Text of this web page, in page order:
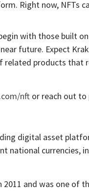
Right now, NFTs
with those built
future. Expect
related products
nft or reach out to
digital asset
currencies,
2011 and was one of